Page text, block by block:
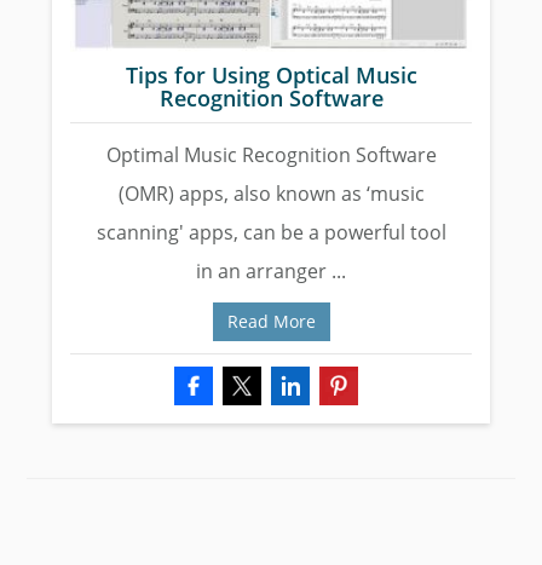
Tips for Using Optical Music
Recognition Software
Optimal Music Recognition Software
(OMR) apps, also known as ‘music
scanning' apps, can be a powerful tool
in an arranger ...
Read More